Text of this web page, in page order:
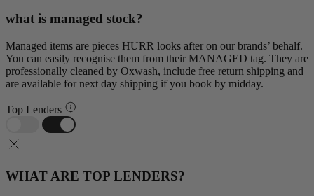
what is managed stock?
Managed items are pieces HURR looks after on our brands’ behalf.
You can easily recognise them from their MANAGED tag. They are
professionally cleaned by Oxwash, include free return shipping and
are available for next day shipping if you book by midday.
Top Lenders
WHAT ARE TOP LENDERS?